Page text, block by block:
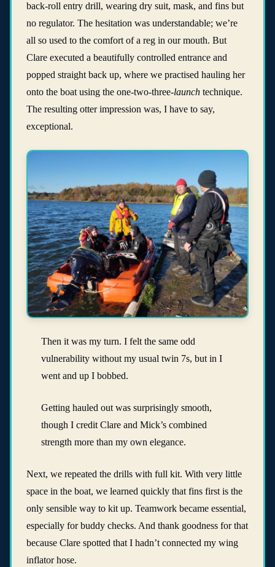
back-roll entry drill, wearing dry suit, mask, and fins but
no regulator. The hesitation was understandable; we’re
all so used to the comfort of a reg in our mouth. But
Clare executed a beautifully controlled entrance and
popped straight back up, where we practised hauling her
onto the boat using the one-two-three-launch technique.
The resulting otter impression was, I have to say,
exceptional.
Then it was my turn. I felt the same odd
vulnerability without my usual twin 7s, but in I
went and up I bobbed.
Getting hauled out was surprisingly smooth,
though I credit Clare and Mick’s combined
strength more than my own elegance.
Next, we repeated the drills with full kit. With very little
space in the boat, we learned quickly that fins first is the
only sensible way to kit up. Teamwork became essential,
especially for buddy checks. And thank goodness for that
because Clare spotted that I hadn’t connected my wing
inflator hose.